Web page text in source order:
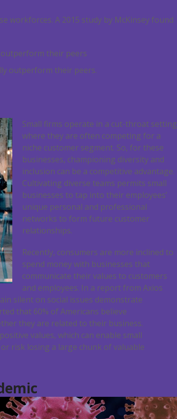
workforces. A 2015 study by McKinsey found
outperform their peers
outperform their peers.
Small firms operate in a cut-throat setting
where they are often competing for a
niche customer segment. So, for these
businesses, championing diversity and
inclusion can be a competitive advantage.
Cultivating diverse teams permits small
businesses to tap into their employees’
unique personal and professional
networks to form future customer
relationships.
Recently, consumers are more inclined to
spend money with businesses that
communicate their values to customers
and employees. In a report from Axios
silent on social issues demonstrate
that 60% of Americans believe
they are related to their business.
values, which can enable small
risk losing a large chunk of valuable